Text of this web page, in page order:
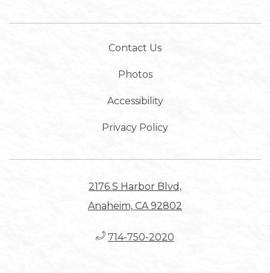
Contact Us
Photos
Accessibility
Privacy Policy
2176 S Harbor Blvd,
Anaheim, CA 92802
714-750-2020